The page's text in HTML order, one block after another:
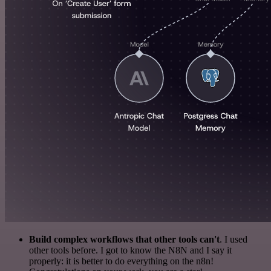
Build complex workflows that other tools can't. I used
other tools before. I got to know the N8N and I say it
properly: it is better to do everything on the n8n!